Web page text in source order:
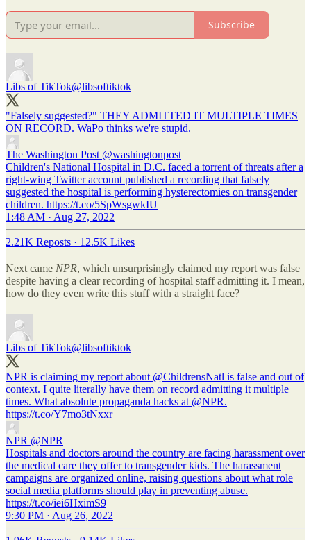
Subscribe
Libs of TikTok@libsoftiktok
"Falsely suggested?" THEY ADMITTED IT MULTIPLE TIMES
ON RECORD. WaPo thinks we're stupid.
The Washington Post @washingtonpost
Children's National Hospital in D.C. faced a torrent of threats after a
right-wing Twitter account published a recording that falsely
suggested the hospital is performing hysterectomies on transgender
children. https://t.co/5SpWsgwkIU
1:48 AM · Aug 27, 2022
2.21K Reposts · 12.5K Likes
Next came NPR, which unsurprisingly claimed my report was false
despite having a clear recording of hospital staff admitting it. I mean,
how do they even write this stuff with a straight face?
Libs of TikTok@libsoftiktok
NPR is claiming my report about @ChildrensNatl is false and out of
context. I quite literally have them on record admitting it multiple
times. What absolute propaganda hacks at @NPR.
https://t.co/Y7mo3tNxxr
NPR @NPR
Hospitals and doctors around the country are facing harassment over
the medical care they offer to transgender kids. The harassment
campaigns are organized online, raising questions about what role
social media platforms should play in preventing abuse.
https://t.co/iei6HximS9
9:30 PM · Aug 26, 2022